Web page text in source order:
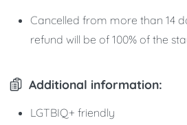
Cancelled from more than 14
refund will be of 100% of the
Additional information:
LGTBIQ+ friendly